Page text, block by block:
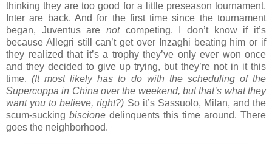
thinking they are too good for a little preseason tournament,
Inter are back. And for the first time since the tournament
began, Juventus are notcompeting. I don’t know if it’s
because Allegri still can’t get over Inzaghi beating him or if
they realized that it’s a trophy they’ve only ever won once
and they decided to give up trying, but they’re not in it this
time.(It most likely has to do with the scheduling of the
Supercoppa in China over the weekend, but that’s what they
want you to believe, right?) So it’s Sassuolo, Milan, and the
scum-sucking biscione delinquents this time around. There
goes the neighborhood.